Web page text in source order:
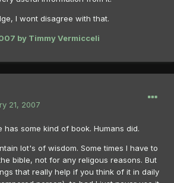
I wont disagree with that.
by Timmy Vermicceli
21, 2007
has some kind of book. Humans did.
lot's of wisdom. Some times I have to
bible, not for any religous reasons. But
that really help if you think of it in daily